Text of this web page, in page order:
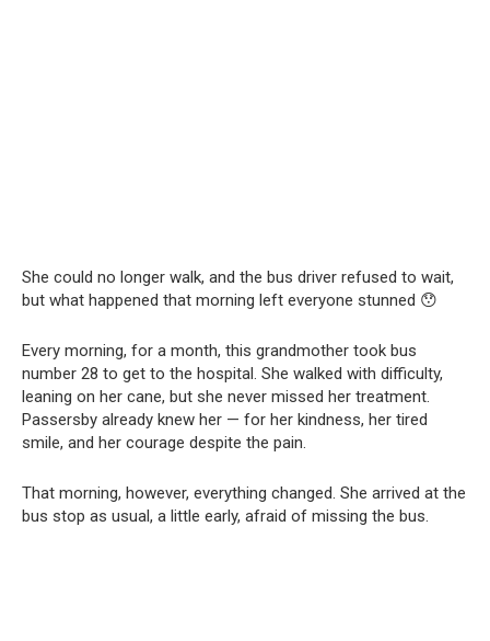
She could no longer walk, and the bus driver refused to wait,
but what happened that morning left everyone stunned 😯
Every morning, for a month, this grandmother took bus
number 28 to get to the hospital. She walked with difficulty,
leaning on her cane, but she never missed her treatment.
Passersby already knew her — for her kindness, her tired
smile, and her courage despite the pain.
That morning, however, everything changed. She arrived at the
bus stop as usual, a little early, afraid of missing the bus.